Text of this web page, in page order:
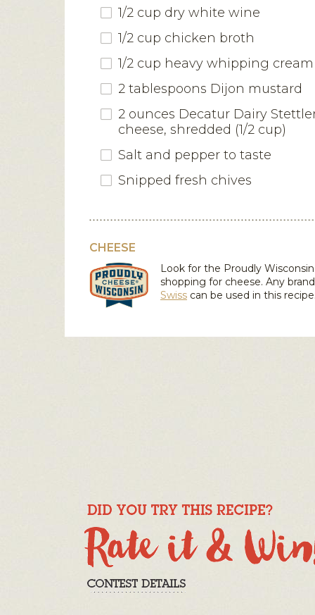
1/2 cup dry white wine
1/2 cup chicken broth
1/2 cup heavy whipping cream
2 tablespoons Dijon mustard
2 ounces Decatur Dairy
cheese, shredded (1/2 cup)
Salt and pepper to taste
Snipped fresh chives
CHEESE
Look for the Proudly
shopping for cheese. Any
Swiss can be used in this recipe.